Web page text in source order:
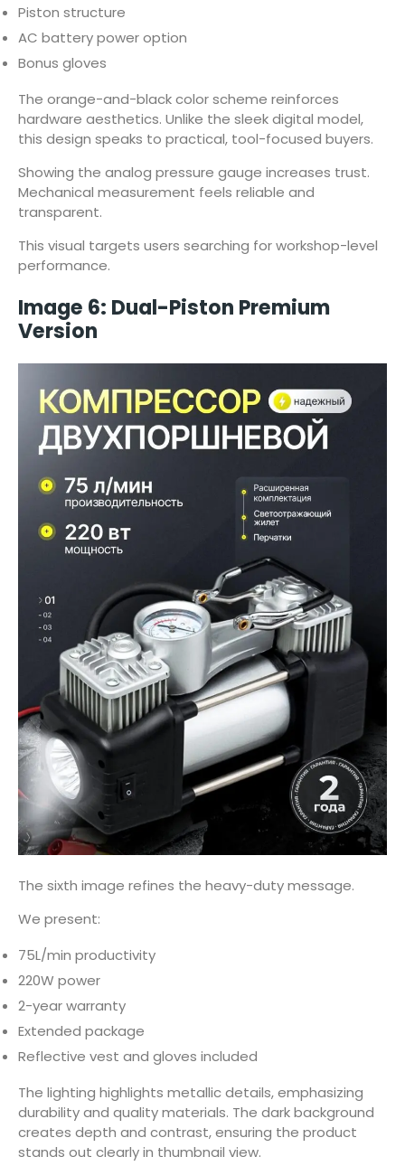
Piston structure
AC battery power option
Bonus gloves
The orange-and-black color scheme reinforces
hardware aesthetics. Unlike the sleek digital model,
this design speaks to practical, tool-focused buyers.
Showing the analog pressure gauge increases trust.
Mechanical measurement feels reliable and
transparent.
This visual targets users searching for workshop-level
performance.
Image 6: Dual-Piston Premium
Version
The sixth image refines the heavy-duty message.
We present:
75L/min productivity
220W power
2-year warranty
Extended package
Reflective vest and gloves included
The lighting highlights metallic details, emphasizing
durability and quality materials. The dark background
creates depth and contrast, ensuring the product
stands out clearly in thumbnail view.